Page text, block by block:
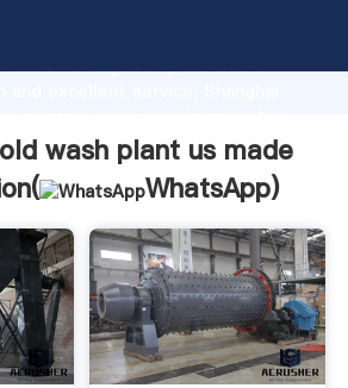
capability, advanced
values to all of customers.
wash plant us made
WhatsApp)